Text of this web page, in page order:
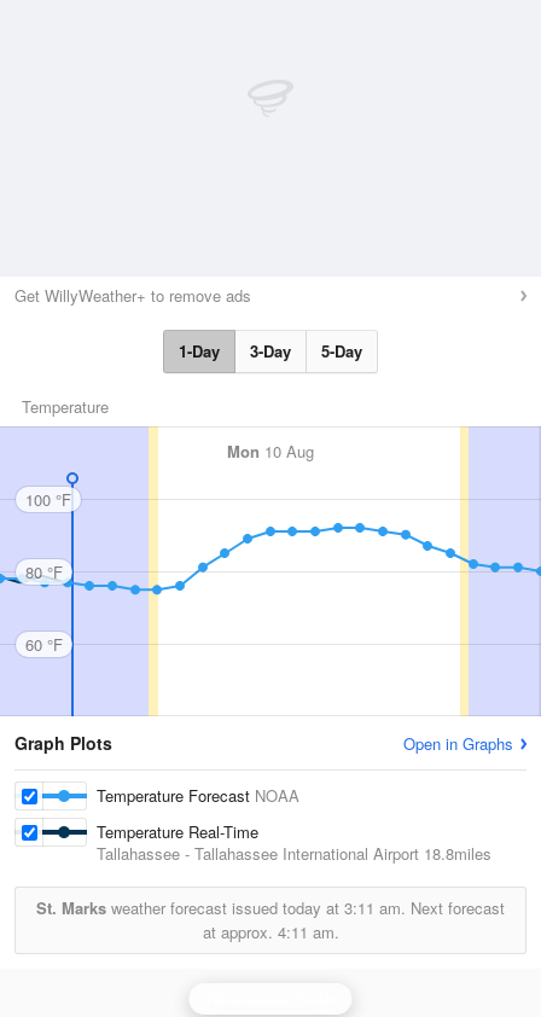
Get WillyWeather+ to remove ads
1-Day 3-Day 5-Day
Temperature
Mon 10 Aug
100 °F
80 °F
60 °F
Graph Plots Open in Graphs
Temperature Forecast NOAA
Temperature Real-Time
Tallahassee - Tallahassee International Airport 18.8miles
St. Marks weather forecast issued today at 3:11 am. Next forecast
at approx. 4:11 am.